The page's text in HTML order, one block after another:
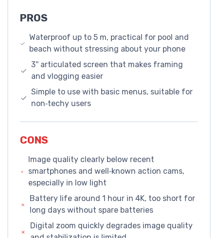
PROS
Waterproof up to 5 m, practical for pool and
beach without stressing about your phone
3'' articulated screen that makes framing
and vlogging easier
Simple to use with basic menus, suitable for
non‑techy users
CONS
Image quality clearly below recent
smartphones and well‑known action cams,
especially in low light
Battery life around 1 hour in 4K, too short for
long days without spare batteries
Digital zoom quickly degrades image quality